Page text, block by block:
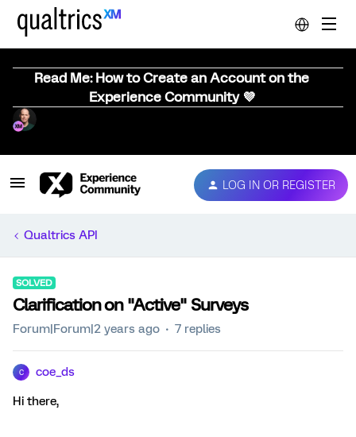
Read Me: How to Create an Account on the
Experience Community 💜
LOG IN OR REGISTER
Qualtrics API
SOLVED
Clarification on "Active" Surveys
Forum|Forum|2 years ago 7 replies
C coe_ds
Hi there,